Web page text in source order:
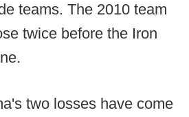
teams. The 2010 team
twice before the Iron
two losses have come